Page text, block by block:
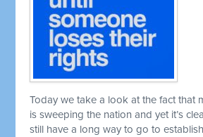
Today we take a look at the fact that
is sweeping the nation and yet it’s
still have a long way to go to